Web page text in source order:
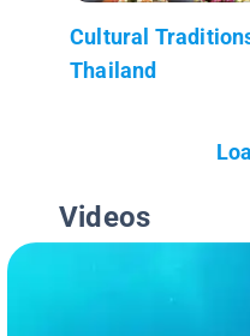
Cultural
Thailand
Videos